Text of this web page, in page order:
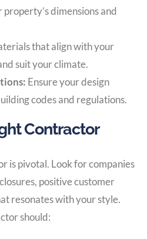
dimensions and
that align with your
suit your climate.
Ensure your design
codes and regulations.
Contractor
is pivotal. Look for companies
positive customer
resonates with your style.
should: